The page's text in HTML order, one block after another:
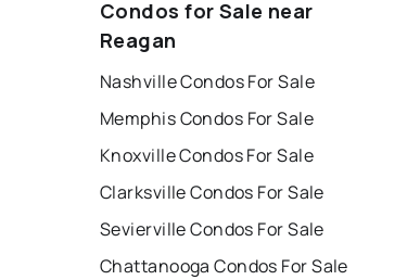
Condos for Sale near
Reagan
Nashville Condos For Sale
Memphis Condos For Sale
Knoxville Condos For Sale
Clarksville Condos For Sale
Sevierville Condos For Sale
Chattanooga Condos For Sale